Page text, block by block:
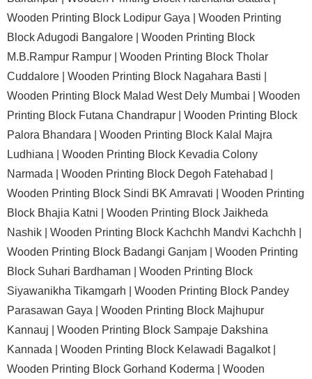
Wooden Printing Block Lodipur Gaya | Wooden Printing
Block Adugodi Bangalore | Wooden Printing Block
M.B.Rampur Rampur | Wooden Printing Block Tholar
Cuddalore | Wooden Printing Block Nagahara Basti |
Wooden Printing Block Malad West Dely Mumbai | Wooden
Printing Block Futana Chandrapur | Wooden Printing Block
Palora Bhandara | Wooden Printing Block Kalal Majra
Ludhiana | Wooden Printing Block Kevadia Colony
Narmada | Wooden Printing Block Degoh Fatehabad |
Wooden Printing Block Sindi BK Amravati | Wooden Printing
Block Bhajia Katni | Wooden Printing Block Jaikheda
Nashik | Wooden Printing Block Kachchh Mandvi Kachchh |
Wooden Printing Block Badangi Ganjam | Wooden Printing
Block Suhari Bardhaman | Wooden Printing Block
Siyawanikha Tikamgarh | Wooden Printing Block Pandey
Parasawan Gaya | Wooden Printing Block Majhupur
Kannauj | Wooden Printing Block Sampaje Dakshina
Kannada | Wooden Printing Block Kelawadi Bagalkot |
Wooden Printing Block Gorhand Koderma | Wooden